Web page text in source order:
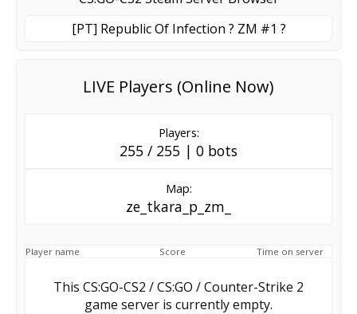
[PT] Republic Of Infection ? ZM #1 ?
LIVE Players (Online Now)
Players:
255 / 255 | 0 bots
Map:
ze_tkara_p_zm_
Player name Score Time on server
This CS:GO-CS2 / CS:GO / Counter-Strike 2
game server is currently empty.